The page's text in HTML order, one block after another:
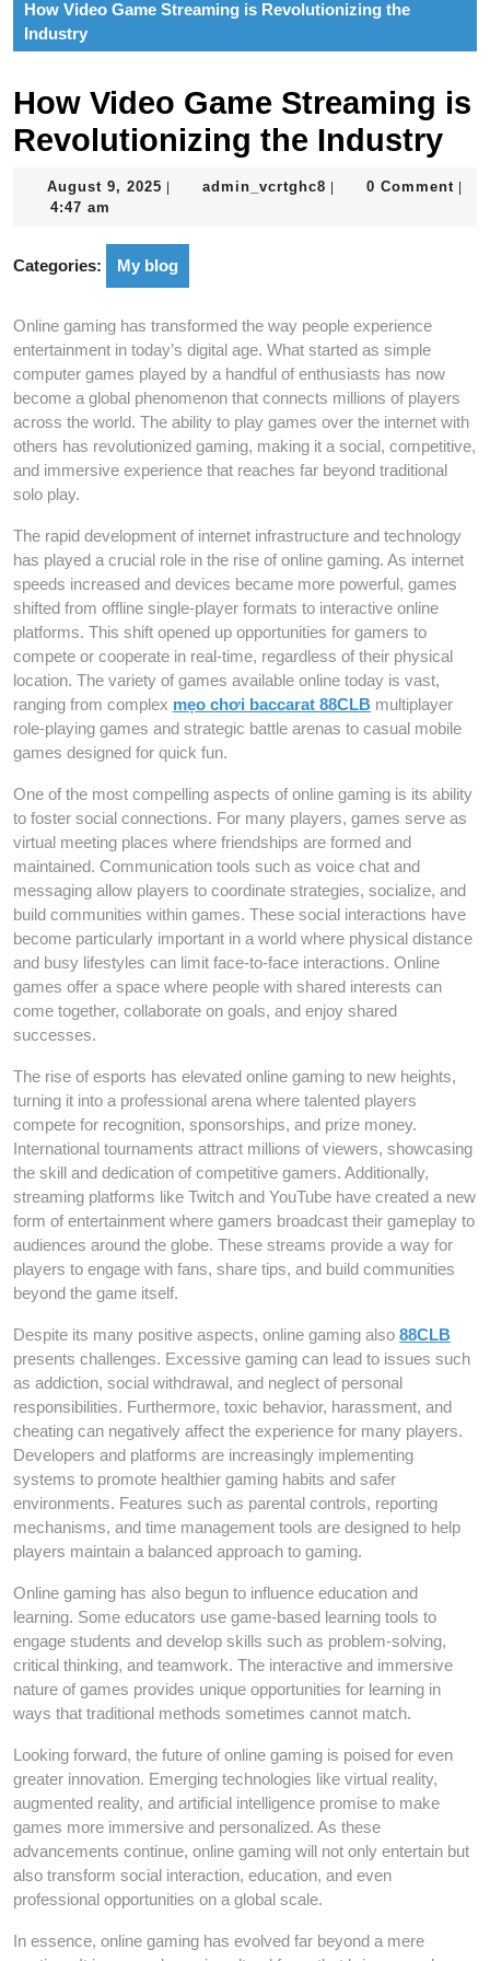
How Video Game Streaming is Revolutionizing the
Industry
How Video Game Streaming is
Revolutionizing the Industry
August 9, 2025 Augustadmin_vcrtghc8 admin_vcrtghc8
0 Comment
4:47 am
Categories: My blog
Online gaming has transformed the way people experience
entertainment in today’s digital age. What started as simple
computer games played by a handful of enthusiasts has now
become a global phenomenon that connects millions of players
across the world. The ability to play games over the internet with
others has revolutionized gaming, making it a social, competitive,
and immersive experience that reaches far beyond traditional
solo play.
The rapid development of internet infrastructure and technology
has played a crucial role in the rise of online gaming. As internet
speeds increased and devices became more powerful, games
shifted from offline single-player formats to interactive online
platforms. This shift opened up opportunities for gamers to
compete or cooperate in real-time, regardless of their physical
location. The variety of games available online today is vast,
ranging from complex mẹo chơi baccarat 88CLB multiplayer
role-playing games and strategic battle arenas to casual mobile
games designed for quick fun.
One of the most compelling aspects of online gaming is its ability
to foster social connections. For many players, games serve as
virtual meeting places where friendships are formed and
maintained. Communication tools such as voice chat and
messaging allow players to coordinate strategies, socialize, and
build communities within games. These social interactions have
become particularly important in a world where physical distance
and busy lifestyles can limit face-to-face interactions. Online
games offer a space where people with shared interests can
come together, collaborate on goals, and enjoy shared
successes.
The rise of esports has elevated online gaming to new heights,
turning it into a professional arena where talented players
compete for recognition, sponsorships, and prize money.
International tournaments attract millions of viewers, showcasing
the skill and dedication of competitive gamers. Additionally,
streaming platforms like Twitch and YouTube have created a new
form of entertainment where gamers broadcast their gameplay to
audiences around the globe. These streams provide a way for
players to engage with fans, share tips, and build communities
beyond the game itself.
Despite its many positive aspects, online gaming also 88CLB
presents challenges. Excessive gaming can lead to issues such
as addiction, social withdrawal, and neglect of personal
responsibilities. Furthermore, toxic behavior, harassment, and
cheating can negatively affect the experience for many players.
Developers and platforms are increasingly implementing
systems to promote healthier gaming habits and safer
environments. Features such as parental controls, reporting
mechanisms, and time management tools are designed to help
players maintain a balanced approach to gaming.
Online gaming has also begun to influence education and
learning. Some educators use game-based learning tools to
engage students and develop skills such as problem-solving,
critical thinking, and teamwork. The interactive and immersive
nature of games provides unique opportunities for learning in
ways that traditional methods sometimes cannot match.
Looking forward, the future of online gaming is poised for even
greater innovation. Emerging technologies like virtual reality,
augmented reality, and artificial intelligence promise to make
games more immersive and personalized. As these
advancements continue, online gaming will not only entertain but
also transform social interaction, education, and even
professional opportunities on a global scale.
In essence, online gaming has evolved far beyond a mere